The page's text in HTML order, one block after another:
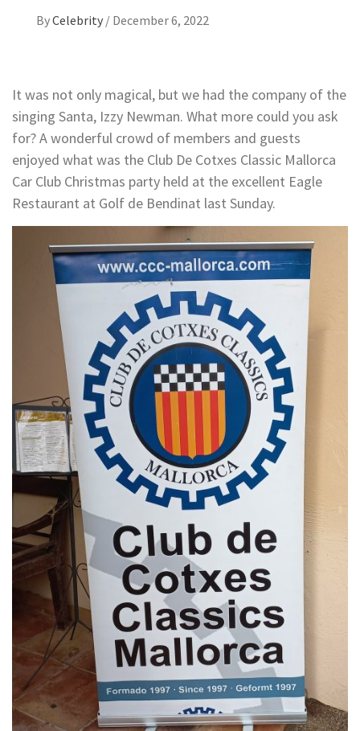
ByCelebrity / December 6, 2022
It was not only magical, but we had the company of the
singing Santa, Izzy Newman. What more could you ask
for? A wonderful crowd of members and guests
enjoyed what was the Club De Cotxes Classic Mallorca
Car Club Christmas party held at the excellent Eagle
Restaurant at Golf de Bendinat last Sunday.